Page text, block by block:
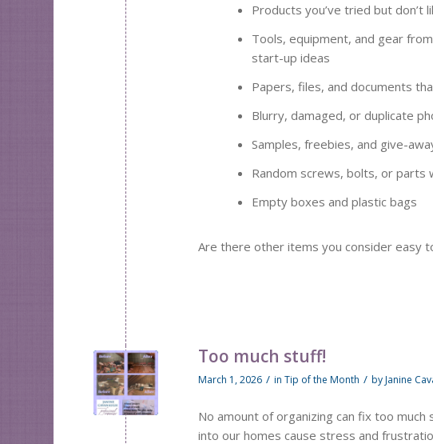
Products you’ve tried but don’t
Tools, equipment, and gear
start-up ideas
Papers, files, and documents
Blurry, damaged, or duplicate
Samples, freebies, and give-
Random screws, bolts, or parts
Empty boxes and plastic bags
Are there other items you consider easy
Too much stuff!
March 1, 2026 / inTip of the Month / byJanine
No amount of organizing can fix too much
into our homes cause stress and